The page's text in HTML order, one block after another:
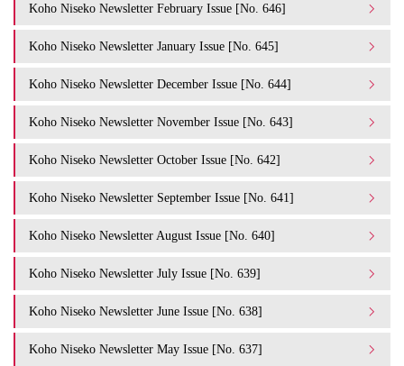
Koho Niseko Newsletter February Issue [No. 646]
Koho Niseko Newsletter January Issue [No. 645]
Koho Niseko Newsletter December Issue [No. 644]
Koho Niseko Newsletter November Issue [No. 643]
Koho Niseko Newsletter October Issue [No. 642]
Koho Niseko Newsletter September Issue [No. 641]
Koho Niseko Newsletter August Issue [No. 640]
Koho Niseko Newsletter July Issue [No. 639]
Koho Niseko Newsletter June Issue [No. 638]
Koho Niseko Newsletter May Issue [No. 637]